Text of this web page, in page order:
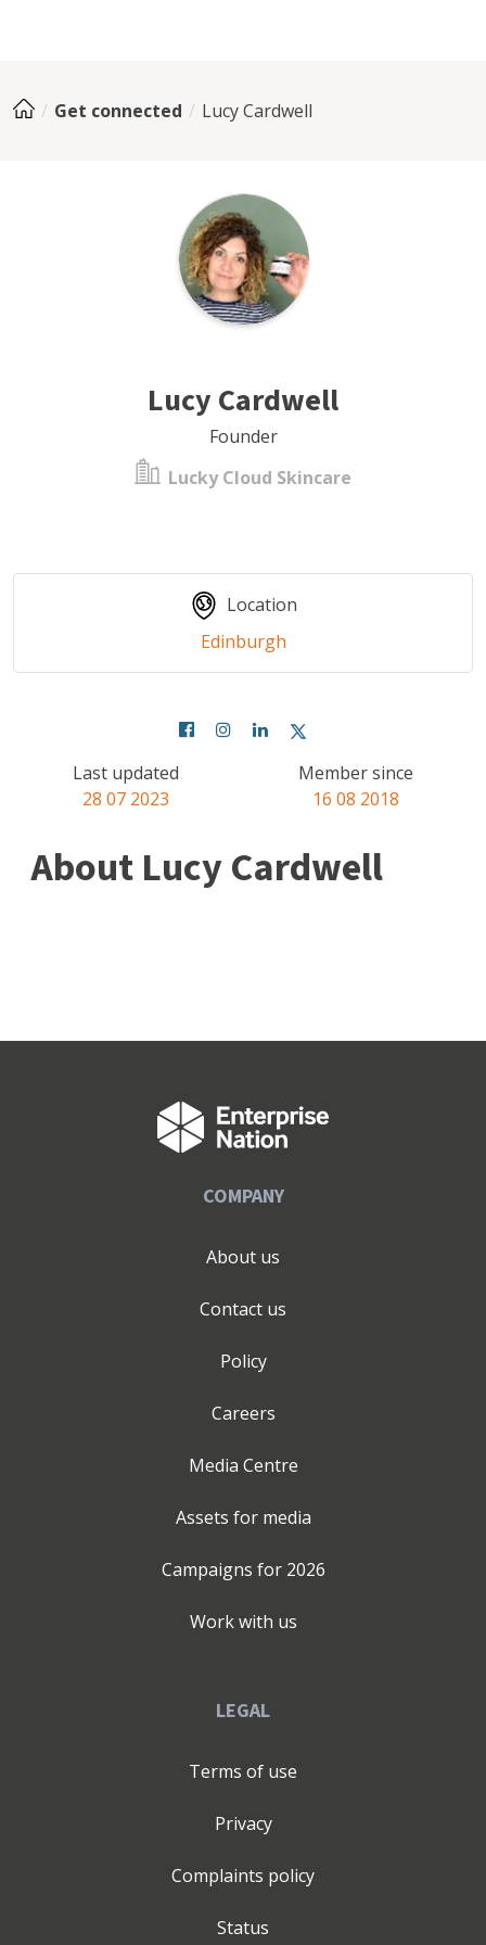
Get connected Lucy Cardwell
Lucy Cardwell
Founder
Lucky Cloud Skincare
Location
Edinburgh
Last updated
28 07 2023
Member since
16 08 2018
About Lucy Cardwell
COMPANY
About us
Contact us
Policy
Careers
Media Centre
Assets for media
Campaigns for 2026
Work with us
LEGAL
Terms of use
Privacy
Complaints policy
Status